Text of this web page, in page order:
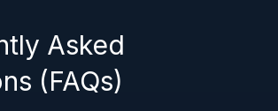
Asked
(FAQs)